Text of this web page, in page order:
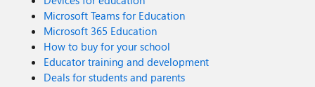
Microsoft Teams for Education
Microsoft 365 Education
How to buy for your school
Educator training and development
Deals for students and parents